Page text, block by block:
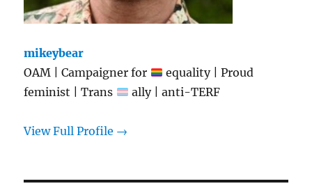
mikeybear
OAM | Campaigner for
equality | Proud
feminist | Trans
ally | anti-TERF
View Full Profile →